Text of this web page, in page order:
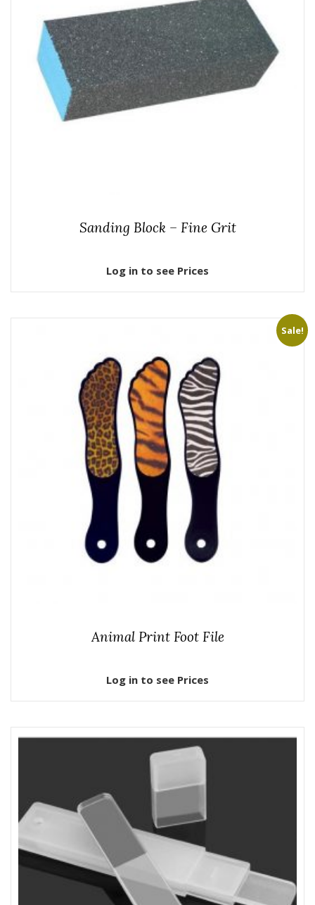
Sanding Block – Fine Grit
Log in to see Prices
Sale!
Animal Print Foot File
Log in to see Prices